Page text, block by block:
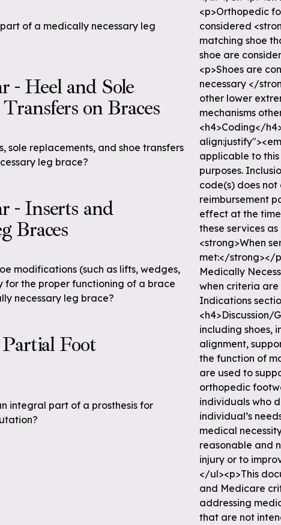
of a medically necessary leg
- Heel and Sole
on Braces
sole replacements, and shoe transfers
leg brace?
- Inserts and
Braces
modifications (such as lifts, wedges,
for the proper functioning of a brace
necessary leg brace?
Foot
integral part of a prosthesis for
<p>Orthopedic
considered
matching shoe
shoe are
<p>Shoes are
necessary </
other lower
mechanisms
<h4>Coding</
applicable to
purposes.
code(s) does
reimbursement
effect at the
these services
<strong>When
met:</strong></
Medically
when criteria are
Indications
including shoes,
alignment,
the function of
are used to
orthopedic
individuals who
individual’s
medical
reasonable and
injury or to
</ul><p>This
and Medicare
addressing
that are not